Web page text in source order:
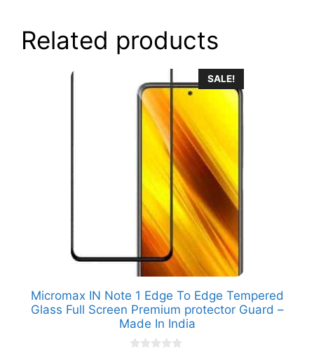
Related products
SALE!
Micromax IN Note 1 Edge To Edge Tempered
Glass Full Screen Premium protector Guard –
Made In India